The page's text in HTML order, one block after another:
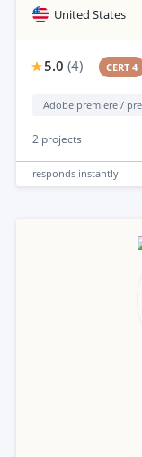
United States
5.0 (4) CERT 4
2 projects
responds instantly